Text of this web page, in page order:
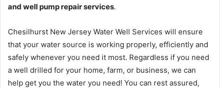
and well pump repair services.
Chesilhurst New Jersey Water Well Services will ensure
that your water source is working properly, efficiently and
safely whenever you need it most. Regardless if you need
a well drilled for your home, farm, or business, we can
help get you the water you need! You can rest assured,